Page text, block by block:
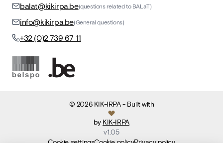
balat@kikirpa.be(questions related to BALaT)
info@kikirpa.be(General questions)
+32 (0)2 739 67 11
© 2026 KIK-IRPA- Built with
by KIK-IRPA
v1.05